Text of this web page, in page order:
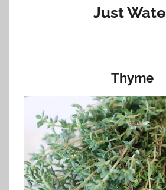
Just
Thyme